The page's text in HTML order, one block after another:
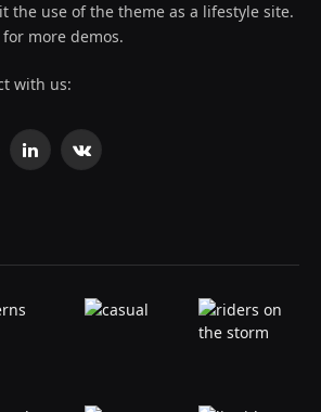
the use of the theme as a lifestyle site.
more demos.
with us:
LinkedInVKontakte